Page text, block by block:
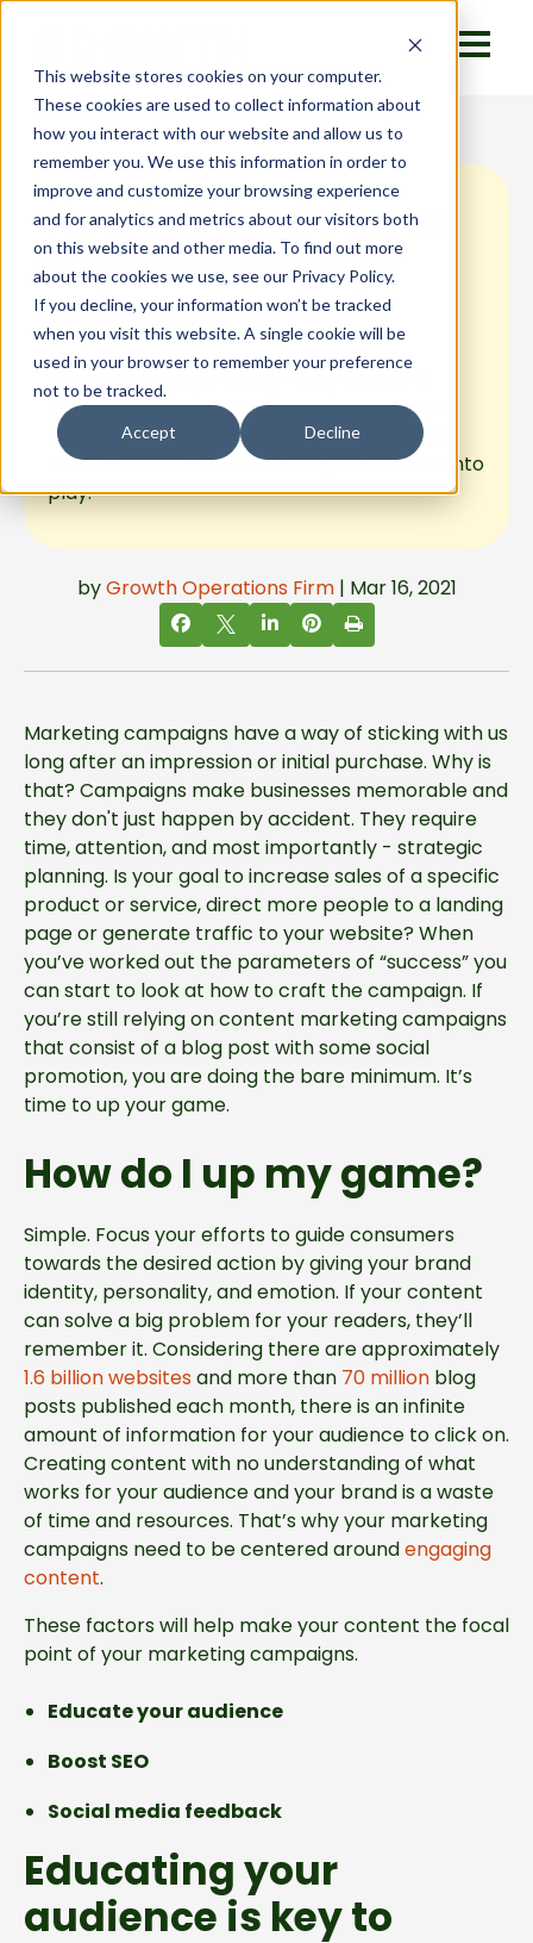
This website stores cookies on your computer.
These cookies are used to collect information about
how you interact with our website and allow us to
remember you. We use this information in order to
improve and customize your browsing experience
and for analytics and metrics about our visitors both
on this website and other media. To find out more
about the cookies we use, see our Privacy Policy.
If you decline, your information won’t be tracked
when you visit this website. A single cookie will be
used in your browser to remember your preference
not to be tracked.
Accept Decline
How to Drive Success
to your Marketing
Campaigns
Content shouldn’t simply “exist”, rather it
should be aimed toward creating customer
loyalty and retention. And that’s where the
essence of inbound marketing also comes into
play.
byGrowth Operations Firm| Mar 16, 2021
Marketing campaigns have a way of sticking with us
long after an impression or initial purchase. Why is
that? Campaigns make businesses memorable and
they don't just happen by accident. They require
time, attention, and most importantly - strategic
planning. Is your goal to increase sales of a specific
product or service, direct more people to a landing
page or generate traffic to your website? When
you’ve worked out the parameters of “success” you
can start to look at how to craft the campaign. If
you’re still relying on content marketing campaigns
that consist of a blog post with some social
promotion, you are doing the bare minimum. It’s
time to up your game.
How do I up my game?
Simple. Focus your efforts to guide consumers
towards the desired action by giving your brand
identity, personality, and emotion. If your content
can solve a big problem for your readers, they’ll
remember it. Considering there are approximately
1.6 billion websites and more than 70 million blog
posts published each month, there is an infinite
amount of information for your audience to click on.
Creating content with no understanding of what
works for your audience and your brand is a waste
of time and resources. That’s why your marketing
campaigns need to be centered aroundengaging
content.
These factors will help make your content the focal
point of your marketing campaigns.
Educate your audience
Boost SEO
Social media feedback
Educating your
audience is key to